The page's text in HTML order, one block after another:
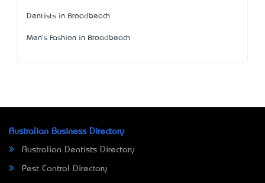
Dentists in Broadbeach
Men's Fashion in Broadbeach
Australian Business Directory
Australian Dentists Directory
Pest Control Directory